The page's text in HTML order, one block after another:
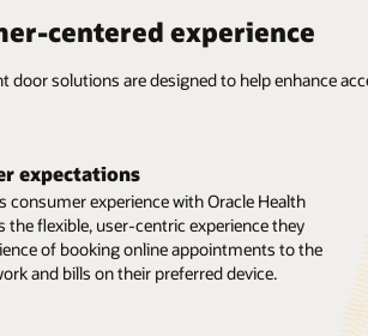
centered experience
door solutions are designed to help enhance
expectations
consumer experience with Oracle Health
the flexible, user-centric experience they
of booking online appointments to the
and bills on their preferred device.
when they leave the hospital. Enable your
through Oracle Health’s virtual care
visits, remote patient monitoring, and